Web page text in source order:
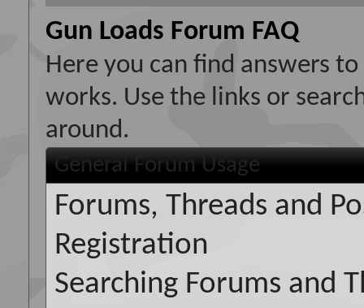
Gun Loads Forum FAQ
Here you can find answers
works. Use the links or
around.
General Forum Usage
Forums, Threads and
Registration
Searching Forums and